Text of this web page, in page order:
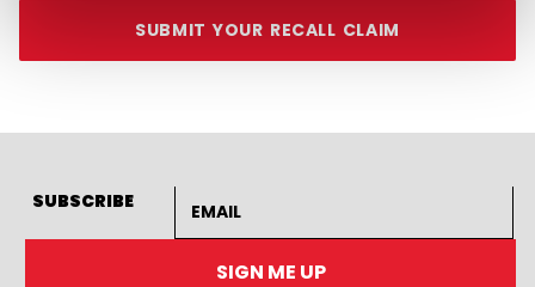
SUBMIT YOUR RECALL CLAIM
SUBSCRIBE
SIGN ME UP